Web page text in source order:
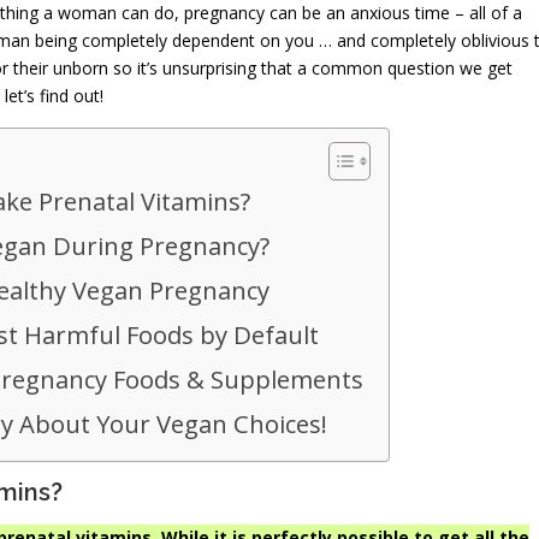
a woman can do, pregnancy can be an anxious time – all of a
being completely dependent on you … and completely oblivious
unborn so it’s unsurprising that a common question we get
find out!
Prenatal Vitamins?
During Pregnancy?
Vegan Pregnancy
Harmful Foods by Default
Foods & Supplements
About Your Vegan Choices!